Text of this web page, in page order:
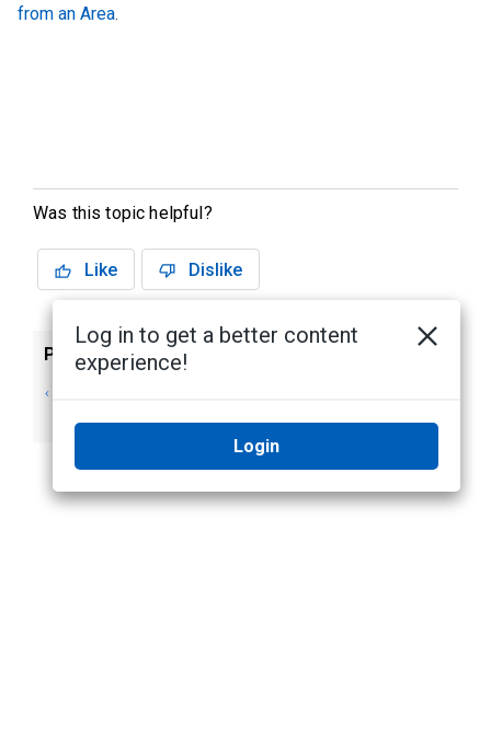
from an Area.
Was this topic helpful?
Like Dislike
Previous
Log in to get a better content
experience!
Login